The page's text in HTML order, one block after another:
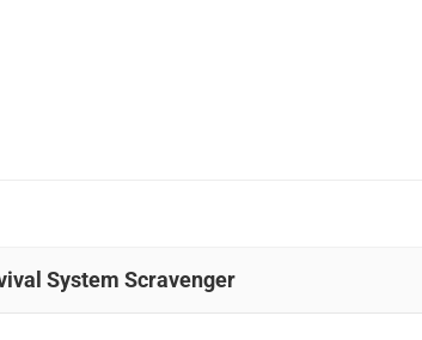
System Scravenger